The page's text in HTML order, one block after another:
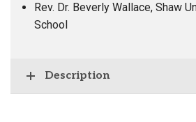
Rev. Dr. Beverly Wallace, Shaw
School
Description